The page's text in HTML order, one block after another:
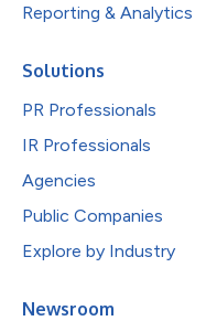
Reporting & Analytics
Solutions
PR Professionals
IR Professionals
Agencies
Public Companies
Explore by Industry
Newsroom